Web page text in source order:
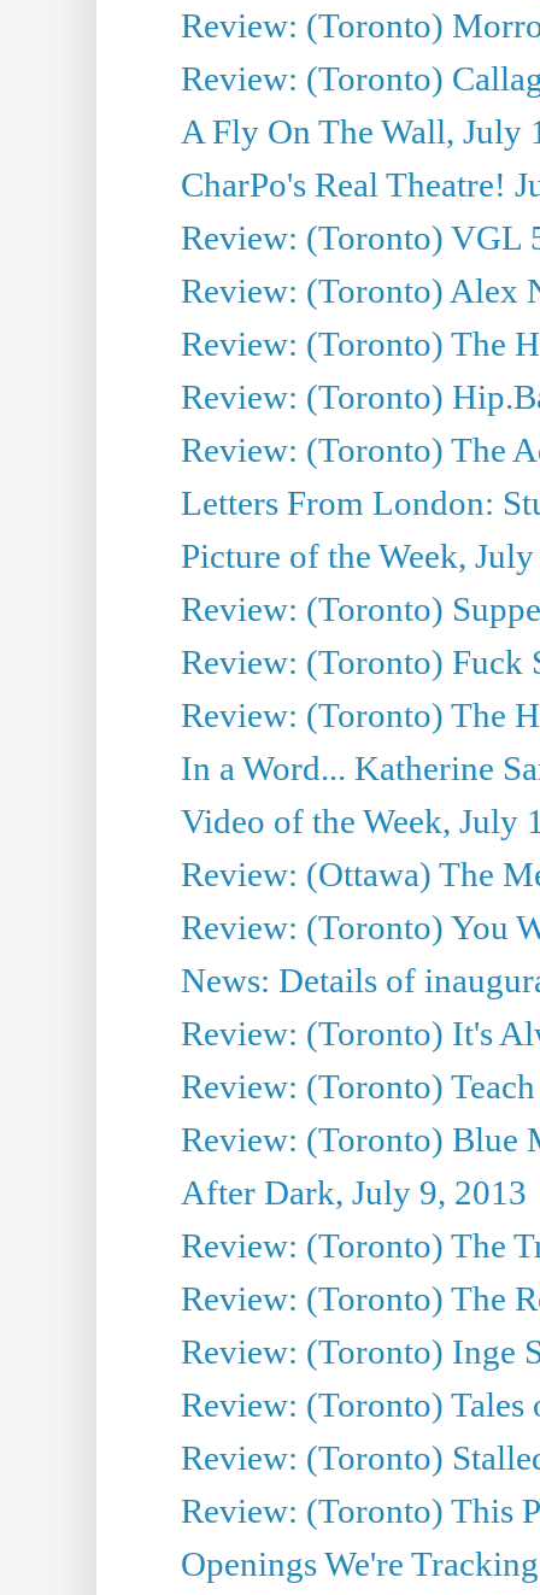
Review: (Toronto)
Review: (Toronto)
A Fly On The Wall, July
CharPo's Real Theatre!
Review: (Toronto) VGL
Review: (Toronto) Alex
Review: (Toronto) The
Review: (Toronto)
Review: (Toronto) The
Letters From London:
Picture of the Week,
Review: (Toronto)
Review: (Toronto) Fuck
Review: (Toronto) The
In a Word... Katherine
Video of the Week, July
Review: (Ottawa) The
Review: (Toronto) You
News: Details of
Review: (Toronto) It's
Review: (Toronto)
Review: (Toronto) Blue
After Dark, July 9, 2013
Review: (Toronto) The
Review: (Toronto) The
Review: (Toronto) Inge
Review: (Toronto)
Review: (Toronto)
Review: (Toronto) This
Openings We're